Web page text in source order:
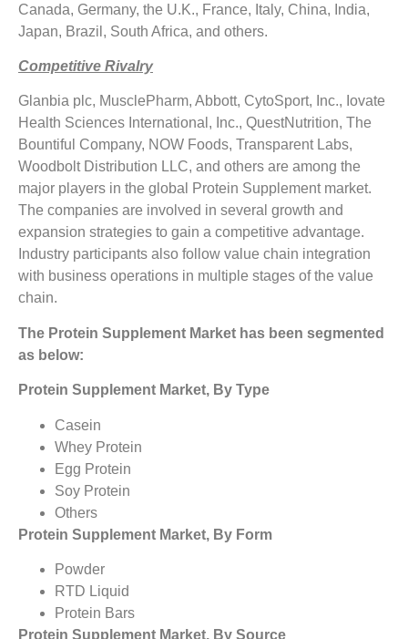
Canada, Germany, the U.K., France, Italy, China, India,
Japan, Brazil, South Africa, and others.
Competitive Rivalry
Glanbia plc, MusclePharm, Abbott, CytoSport, Inc., Iovate
Health Sciences International, Inc., QuestNutrition, The
Bountiful Company, NOW Foods, Transparent Labs,
Woodbolt Distribution LLC, and others are among the
major players in the global Protein Supplement market.
The companies are involved in several growth and
expansion strategies to gain a competitive advantage.
Industry participants also follow value chain integration
with business operations in multiple stages of the value
chain.
The Protein Supplement Market has been segmented
as below:
Protein Supplement Market, By Type
Casein
Whey Protein
Egg Protein
Soy Protein
Others
Protein Supplement Market, By Form
Powder
RTD Liquid
Protein Bars
Protein Supplement Market, By Source